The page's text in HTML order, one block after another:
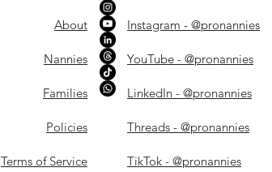
About
Nannies
Families
Policies
Terms of Service
Instagram - @pronannies
YouTube - @pronannies
LinkedIn - @pronannies
Threads - @pronannies
TikTok - @pronannies